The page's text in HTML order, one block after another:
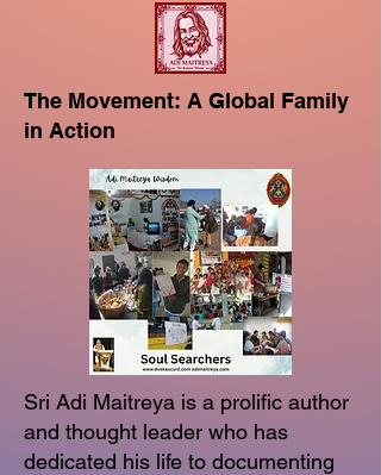
The Movement: A Global Family
in Action
Sri Adi Maitreya is a prolific author
and thought leader who has
dedicated his life to documenting